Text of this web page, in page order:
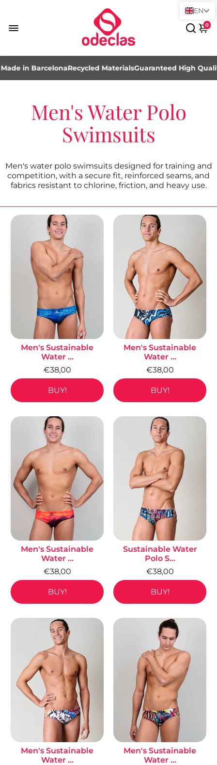
0
in BarcelonaRecycled MaterialsGuaranteed High Quality
Men's Water Polo
Swimsuits
Men's water polo swimsuits designed for training and
competition, with a secure fit, reinforced seams, and
fabrics resistant to chlorine, friction, and heavy use.
Men's Sustainable
Water ...
€38,00
BUY!
Men's Sustainable
Water ...
€38,00
BUY!
Men's Sustainable
Water ...
€38,00
BUY!
Sustainable Water
Polo S...
€38,00
BUY!
Men's Sustainable
Water ...
Men's Sustainable
Water ...
EN